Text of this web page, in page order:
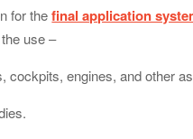
for thefinal application
use –
cockpits, engines, and other